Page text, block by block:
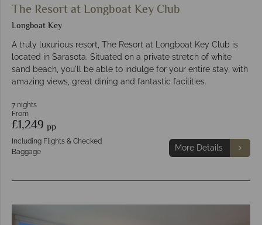
The Resort at Longboat Key Club
Longboat Key
A truly luxurious resort, The Resort at Longboat Key Club is
located in Sarasota. Situated on a private stretch of white
sand beach, you'll be able to indulge for your entire stay, with
amazing views, great dining and fantastic facilities.
7 nights
From
£1,249 pp
Including Flights & Checked
Baggage
More Details